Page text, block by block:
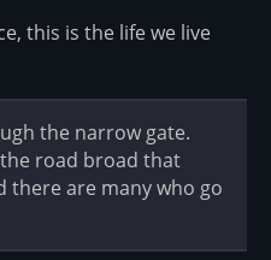
this is the life we live
the narrow gate.
road broad that
there are many who go